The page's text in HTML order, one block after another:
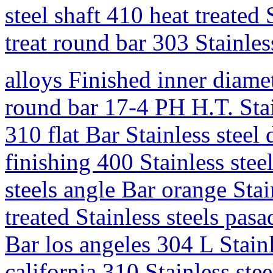
steel shaft 410 heat
treat round bar 303
alloys Finished inner
round bar 17-4 PH H.T.
310 flat Bar Stainless
finishing 400 Stainless
steels angle Bar orange
treated Stainless steels
Bar los angeles 304 L